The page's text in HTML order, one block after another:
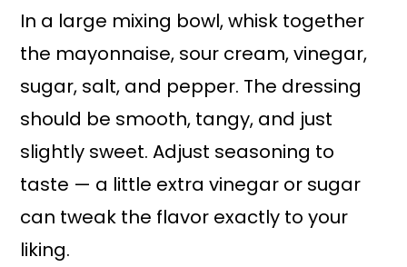
In a large mixing bowl, whisk together
the mayonnaise, sour cream, vinegar,
sugar, salt, and pepper. The dressing
should be smooth, tangy, and just
slightly sweet. Adjust seasoning to
taste — a little extra vinegar or sugar
can tweak the flavor exactly to your
liking.